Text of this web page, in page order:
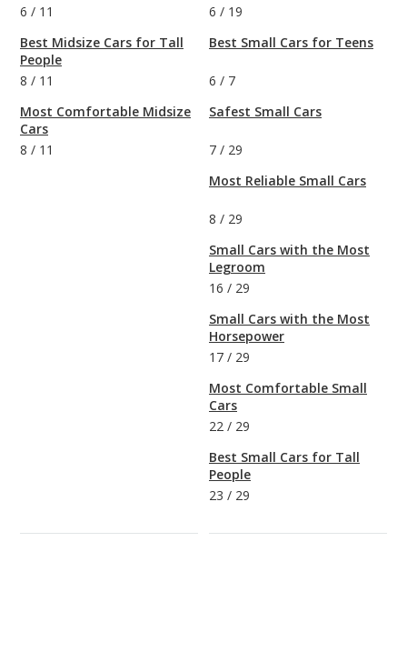
6 / 11
Best Midsize Cars for Tall
People
8 / 11
Most Comfortable Midsize
Cars
8 / 11
6 / 19
Best Small Cars for Teens
6 / 7
Safest Small Cars
7 / 29
Most Reliable Small Cars
8 / 29
Small Cars with the Most
Legroom
16 / 29
Small Cars with the Most
Horsepower
17 / 29
Most Comfortable Small
Cars
22 / 29
Best Small Cars for Tall
People
23 / 29